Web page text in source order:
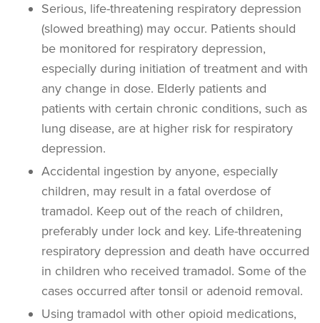
Serious, life-threatening respiratory depression
(slowed breathing) may occur. Patients should
be monitored for respiratory depression,
especially during initiation of treatment and with
any change in dose. Elderly patients and
patients with certain chronic conditions, such as
lung disease, are at higher risk for respiratory
depression.
Accidental ingestion by anyone, especially
children, may result in a fatal overdose of
tramadol. Keep out of the reach of children,
preferably under lock and key. Life-threatening
respiratory depression and death have occurred
in children who received tramadol. Some of the
cases occurred after tonsil or adenoid removal.
Using tramadol with other opioid medications,